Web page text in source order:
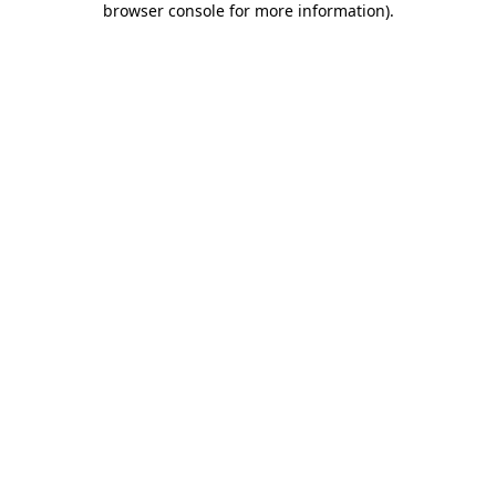
browser console for more information).